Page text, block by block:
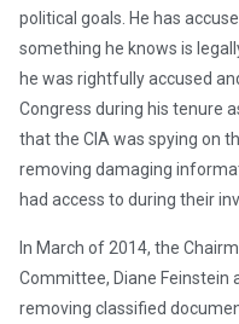
political goals. He has
something he knows is
he was rightfully accused
Congress during his tenure
that the CIA was spying on
removing damaging
had access to during their
In March of 2014, the
Committee, Diane Feinstein
removing classified